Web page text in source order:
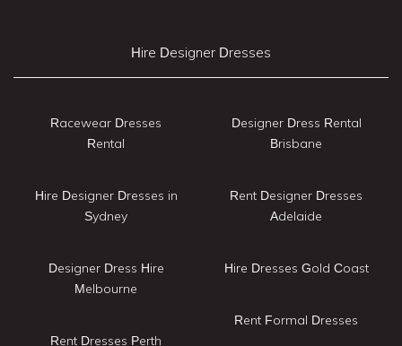
Hire Designer Dresses
Racewear Dresses
Rental
Hire Designer Dresses in
Sydney
Designer Dress Hire
Melbourne
Rent Dresses Perth
Designer Dress Rental
Brisbane
Rent Designer Dresses
Adelaide
Hire Dresses Gold Coast
Rent Formal Dresses